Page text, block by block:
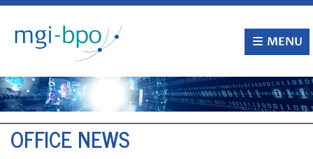
Skip
content
MENU
OFFICE NEWS